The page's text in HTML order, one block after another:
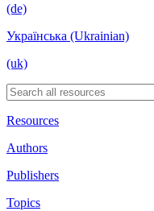
(de)
Українська (Ukrainian)
(uk)
Resources
Authors
Publishers
Topics